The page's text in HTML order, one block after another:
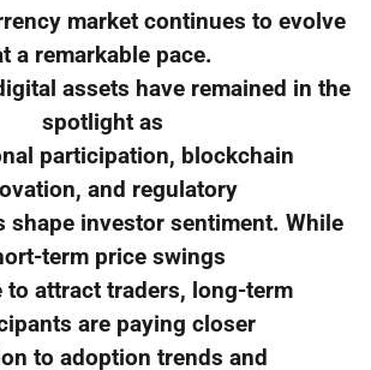
market continues to evolve
a remarkable pace.
assets have remained in the
spotlight as
participation, blockchain
and regulatory
shape investor sentiment. While
term price swings
to attract traders, long-term
are paying closer
to adoption trends and